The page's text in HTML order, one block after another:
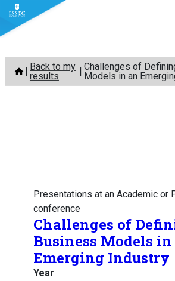
Skip
content
Back to my
results
Challenges of
Models in an
Presentations at an Academic or
conference
Challenges of
Business Models
Emerging Industry
Year